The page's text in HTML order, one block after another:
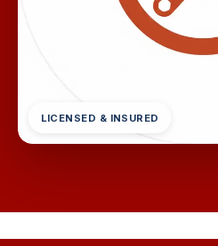
LICENSED & INSURED